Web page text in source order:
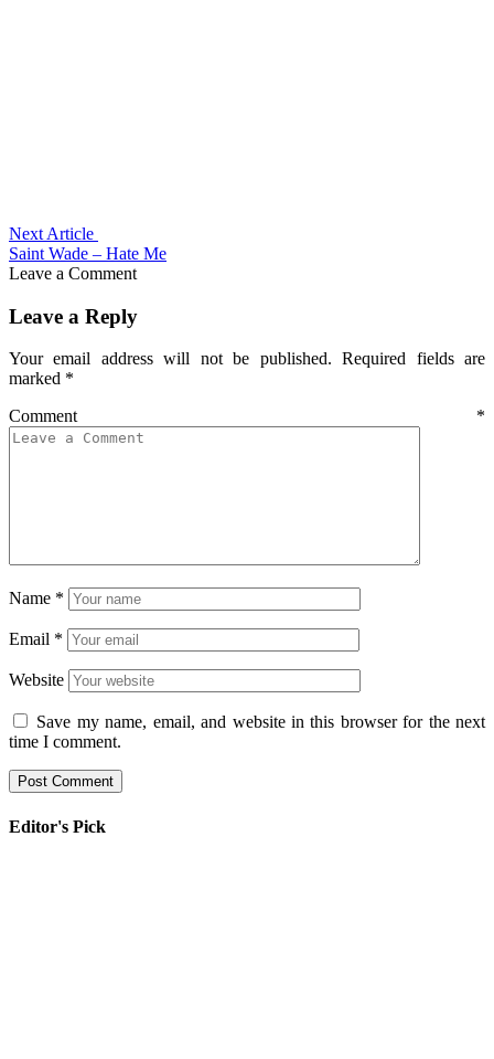
Next Article
Saint Wade – Hate Me
Leave a Comment
Leave a Reply
Your email address will not be published. Required fields are
marked *
Comment *
Name *
Email *
Website
Save my name, email, and website in this browser for the next
time I comment.
Editor's Pick